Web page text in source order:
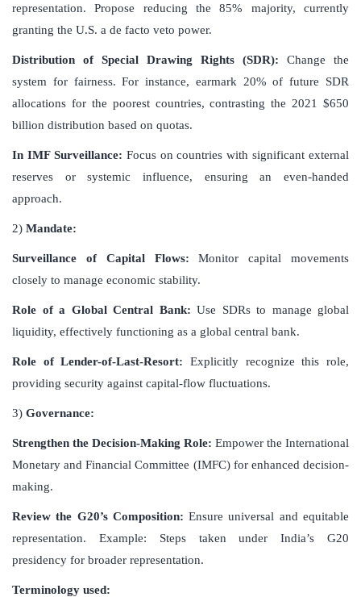
representation. Propose reducing the 85% majority, currently
granting the U.S. a de facto veto power.
Distribution of Special Drawing Rights (SDR): Change the
system for fairness. For instance, earmark 20% of future SDR
allocations for the poorest countries, contrasting the 2021 $650
billion distribution based on quotas.
In IMF Surveillance: Focus on countries with significant external
reserves or systemic influence, ensuring an even-handed
approach.
2) Mandate:
Surveillance of Capital Flows: Monitor capital movements
closely to manage economic stability.
Role of a Global Central Bank: Use SDRs to manage global
liquidity, effectively functioning as a global central bank.
Role of Lender-of-Last-Resort: Explicitly recognize this role,
providing security against capital-flow fluctuations.
3) Governance:
Strengthen the Decision-Making Role: Empower the International
Monetary and Financial Committee (IMFC) for enhanced decision-
making.
Review the G20’s Composition: Ensure universal and equitable
representation. Example: Steps taken under India’s G20
presidency for broader representation.
Terminology used: